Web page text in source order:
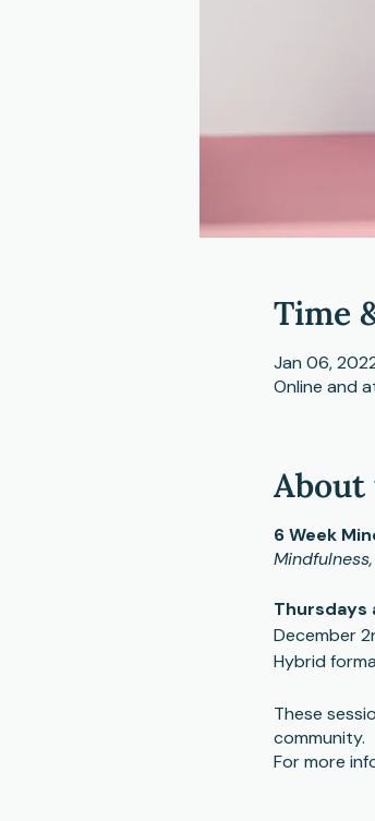
Time
Jan 06,
Online and
About
6 Week
Thursdays
December
Hybrid
These
community.
For more